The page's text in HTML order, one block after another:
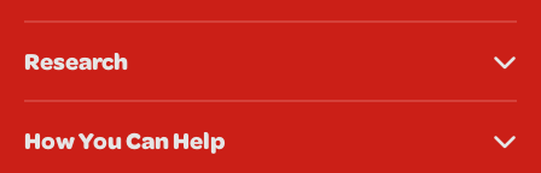
Research
How You Can Help